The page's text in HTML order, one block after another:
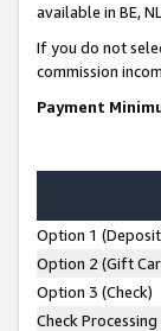
available in BE,
If you do not
commission
Payment
Option 1
Option 2 (Gift
Option 3 (Check)
Check Processing